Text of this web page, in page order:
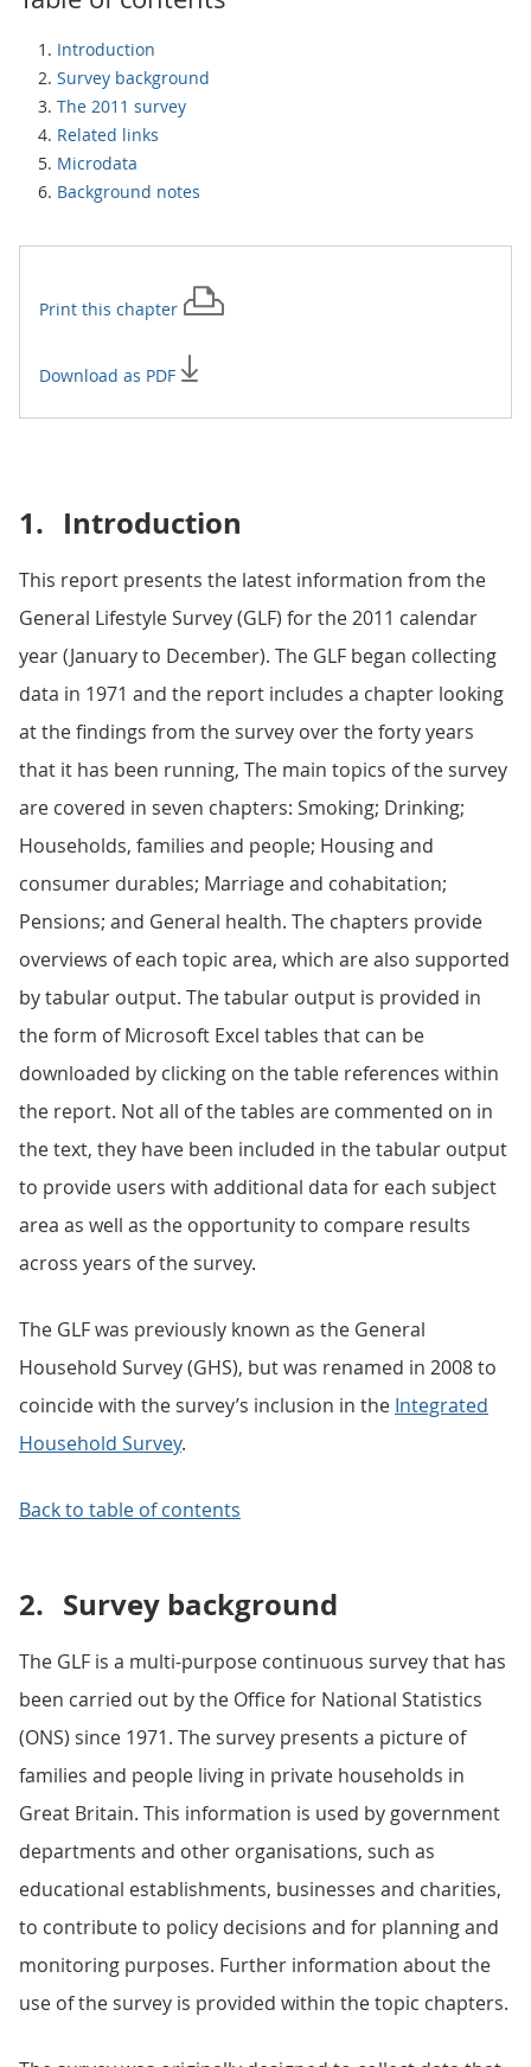
Introduction
Survey background
The 2011 survey
Related links
Microdata
Background notes
Print this chapter
Download as PDF
1. Introduction
This report presents the latest information from the
General Lifestyle Survey (GLF) for the 2011 calendar
year (January to December). The GLF began collecting
data in 1971 and the report includes a chapter looking
at the findings from the survey over the forty years
that it has been running, The main topics of the survey
are covered in seven chapters: Smoking; Drinking;
Households, families and people; Housing and
consumer durables; Marriage and cohabitation;
Pensions; and General health. The chapters provide
overviews of each topic area, which are also supported
by tabular output. The tabular output is provided in
the form of Microsoft Excel tables that can be
downloaded by clicking on the table references within
the report. Not all of the tables are commented on in
the text, they have been included in the tabular output
to provide users with additional data for each subject
area as well as the opportunity to compare results
across years of the survey.
The GLF was previously known as the General
Household Survey (GHS), but was renamed in 2008 to
coincide with the survey’s inclusion in the Integrated
Household Survey.
Back to table of contents
2. Survey background
The GLF is a multi-purpose continuous survey that has
been carried out by the Office for National Statistics
(ONS) since 1971. The survey presents a picture of
families and people living in private households in
Great Britain. This information is used by government
departments and other organisations, such as
educational establishments, businesses and charities,
to contribute to policy decisions and for planning and
monitoring purposes. Further information about the
use of the survey is provided within the topic chapters.